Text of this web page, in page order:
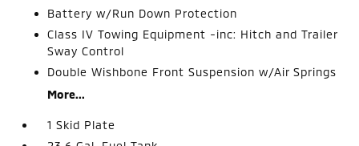
Battery w/Run Down Protection
Class IV Towing Equipment -inc: Hitch and Trailer
Sway Control
Double Wishbone Front Suspension w/Air Springs
More...
1 Skid Plate